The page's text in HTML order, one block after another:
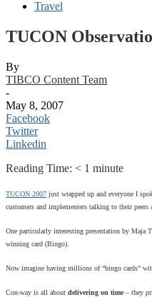
Travel
TUCON
By
TIBCO Content Team
-
May 8, 2007
Facebook
Twitter
Linkedin
Reading Time: < 1 minute
TUCON 2007 just wrapped up and everyone I
customers and implementers talking to their peers
One particularly interesting presentation by Maja
winning card (Bingo).
Now imagine having millions of “bingo cards”
Con-way is all about delivering on time – they